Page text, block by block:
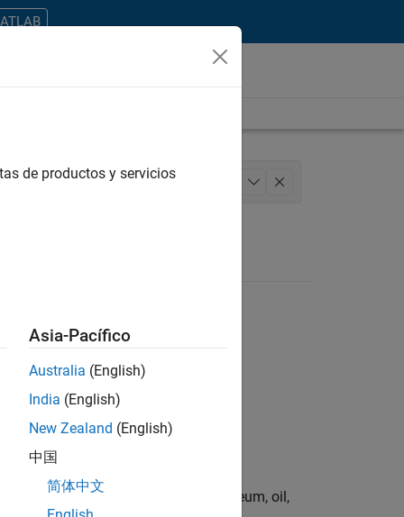
Education Marketing
todos los empleos en su zona.
technologies in chemical, petroleum, oil,
de productos y servicios
Asia-Pacífico
Australia (English)
India (English)
New Zealand (English)
中国
简体中文